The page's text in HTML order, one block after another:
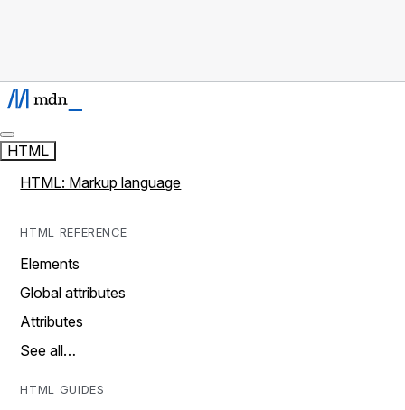
HTML
HTML: Markup language
HTML REFERENCE
Elements
Global attributes
Attributes
See all…
HTML GUIDES